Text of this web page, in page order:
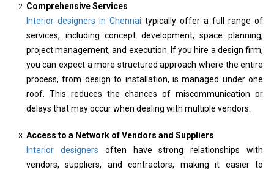
Comprehensive Services
Interior designers in Chennai typically offer a full range of
services, including concept development, space planning,
project management, and execution. If you hire a design firm,
you can expect a more structured approach where the entire
process, from design to installation, is managed under one
roof. This reduces the chances of miscommunication or
delays that may occur when dealing with multiple vendors.
Access to a Network of Vendors and Suppliers
Interior designers often have strong relationships with
vendors, suppliers, and contractors, making it easier to